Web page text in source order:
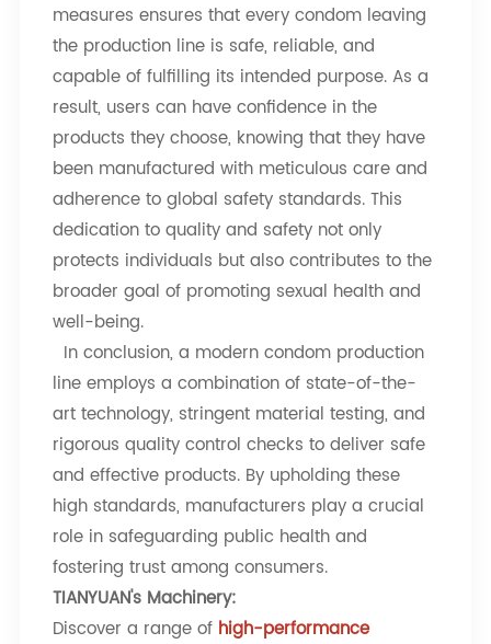
measures ensures that every condom leaving
the production line is safe, reliable, and
capable of fulfilling its intended purpose. As a
result, users can have confidence in the
products they choose, knowing that they have
been manufactured with meticulous care and
adherence to global safety standards. This
dedication to quality and safety not only
protects individuals but also contributes to the
broader goal of promoting sexual health and
well-being.
In conclusion, a modern condom production
line employs a combination of state-of-the-
art technology, stringent material testing, and
rigorous quality control checks to deliver safe
and effective products. By upholding these
high standards, manufacturers play a crucial
role in safeguarding public health and
fostering trust among consumers.
TIANYUAN's Machinery:
Discover a range of high-performance